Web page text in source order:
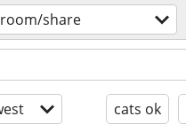
share
cats ok